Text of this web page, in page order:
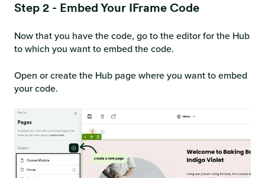
Step 2 - Embed Your IFrame Code
Now that you have the code, go to the editor for the Hub
to which you want to embed the code.
Open or create the Hub page where you want to embed
your code.